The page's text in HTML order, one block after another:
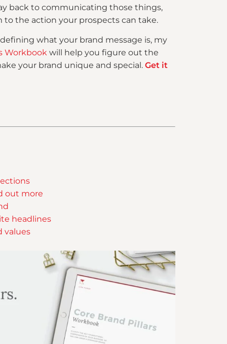
back to communicating those things,
the action your prospects can take.
what your brand message is, my
Workbook will help you figure out the
your brand unique and special. Get it
out more
headlines
values